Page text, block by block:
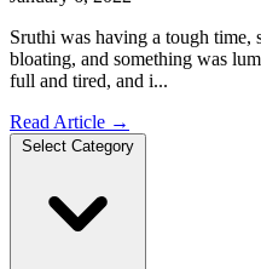
Sruthi was having a tough time,
bloating, and something was
full and tired, and i...
Read Article →
Select Category